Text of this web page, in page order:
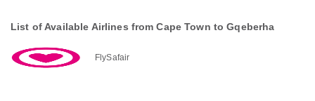
List of Available Airlines from Cape Town to Gqeberha
FlySafair